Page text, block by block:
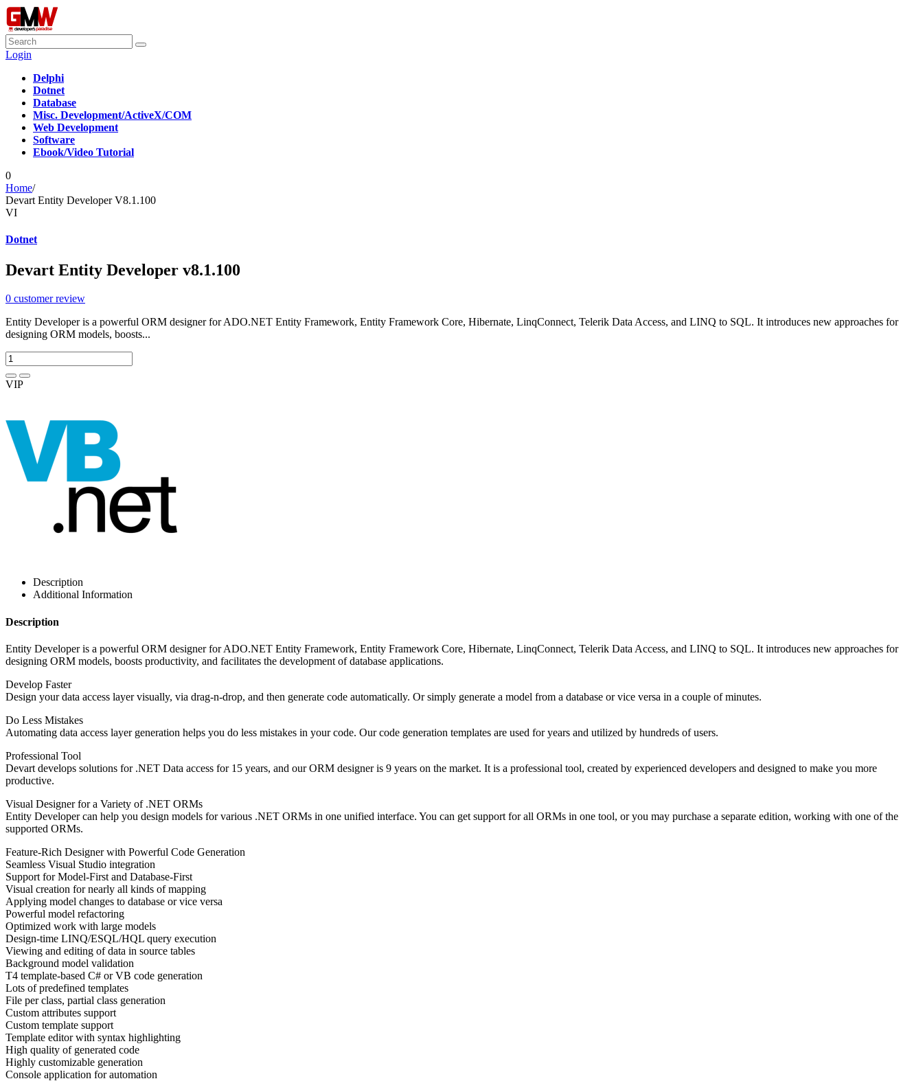
Login
Delphi
Dotnet
Database
Misc. Development/ActiveX/COM
Web Development
Software
Ebook/Video Tutorial
0
Home/
Devart Entity Developer V8.1.100
VI
Dotnet
Devart Entity Developer v8.1.100
0 customer review
Entity Developer is a powerful ORM designer for ADO.NET Entity Framework, Entity Framework Core, Hibernate, LinqConnect, Telerik Data Access, and LINQ to SQL. It introduces new approaches for
designing ORM models, boosts...
VIP
Description
Additional Information
Description
Entity Developer is a powerful ORM designer for ADO.NET Entity Framework, Entity Framework Core, Hibernate, LinqConnect, Telerik Data Access, and LINQ to SQL. It introduces new approaches for
designing ORM models, boosts productivity, and facilitates the development of database applications.
Develop Faster
Design your data access layer visually, via drag-n-drop, and then generate code automatically. Or simply generate a model from a database or vice versa in a couple of minutes.
Do Less Mistakes
Automating data access layer generation helps you do less mistakes in your code. Our code generation templates are used for years and utilized by hundreds of users.
Professional Tool
Devart develops solutions for .NET Data access for 15 years, and our ORM designer is 9 years on the market. It is a professional tool, created by experienced developers and designed to make you more
productive.
Visual Designer for a Variety of .NET ORMs
Entity Developer can help you design models for various .NET ORMs in one unified interface. You can get support for all ORMs in one tool, or you may purchase a separate edition, working with one of the
supported ORMs.
Feature-Rich Designer with Powerful Code Generation
Seamless Visual Studio integration
Support for Model-First and Database-First
Visual creation for nearly all kinds of mapping
Applying model changes to database or vice versa
Powerful model refactoring
Optimized work with large models
Design-time LINQ/ESQL/HQL query execution
Viewing and editing of data in source tables
Background model validation
T4 template-based C# or VB code generation
Lots of predefined templates
File per class, partial class generation
Custom attributes support
Custom template support
Template editor with syntax highlighting
High quality of generated code
Highly customizable generation
Console application for automation